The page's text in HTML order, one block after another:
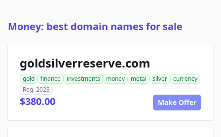
Money: best domain names for sale
goldsilverreserve.com
gold finance investments money metal silver
currency
Reg. 2023
$380.00 Make Offer